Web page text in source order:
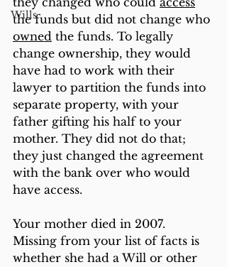
Wills
the funds but did not change who
owned the funds. To legally
change ownership, they would
have had to work with their
lawyer to partition the funds into
separate property, with your
father gifting his half to your
mother. They did not do that;
they just changed the agreement
with the bank over who would
have access.
Your mother died in 2007.
Missing from your list of facts is
whether she had a Will or other